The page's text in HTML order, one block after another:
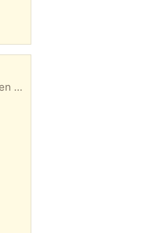
19x49x19 inches when assembled. Couldn’t manage to put it together by myself and one of the predrilled holes got broken when the half assembled thing slipped. You’ll need to pick it up